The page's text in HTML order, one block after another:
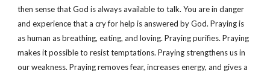
then sense that God is always available to talk. You are in danger
and experience that a cry for help is answered by God. Praying is
as human as breathing, eating, and loving. Praying purifies. Praying
makes it possible to resist temptations. Praying strengthens us in
our weakness. Praying removes fear, increases energy, and gives a